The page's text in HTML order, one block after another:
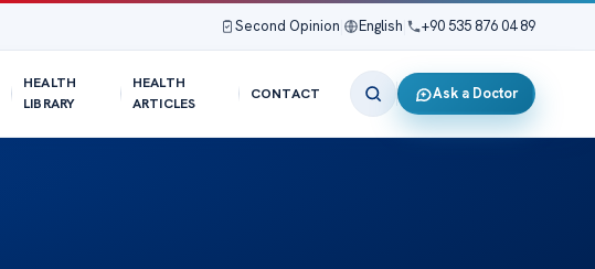
Second Opinion English +90 535 876 04 89
HEALTH
LIBRARY
HEALTH
ARTICLES
CONTACT Ask a Doctor